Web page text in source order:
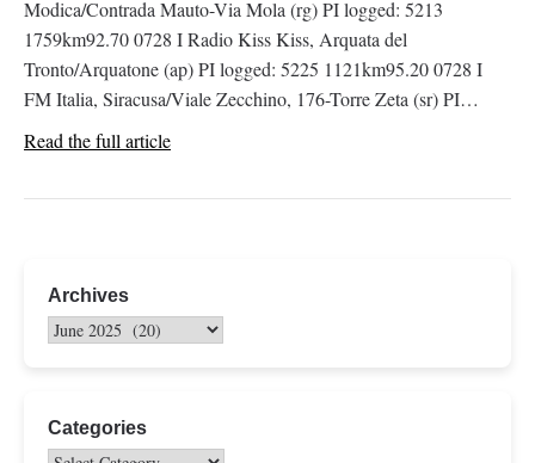
Modica/Contrada Mauto-Via Mola (rg) PI logged: 5213
1759km92.70 0728 I Radio Kiss Kiss, Arquata del
Tronto/Arquatone (ap) PI logged: 5225 1121km95.20 0728 I
FM Italia, Siracusa/Viale Zecchino, 176-Torre Zeta (sr) PI…
Read the full article
Archives
Categories